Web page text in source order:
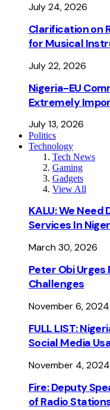
July 24, 2026
Clarification on
for Musical
July 22, 2026
Nigeria-EU
Extremely
July 13, 2026
Politics
Technology
Tech News
Gaming
Gadgets
View All
KALU: We
Services In
March 30, 2026
Peter Obi Urges
Challenges
November 6, 2024
FULL LIST:
Social Media
November 4, 2024
Fire: Deputy
of Radio